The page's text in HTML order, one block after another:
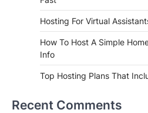
Hosting For Virtual
How To Host A Simple
Info
Top Hosting Plans That
Recent Comments